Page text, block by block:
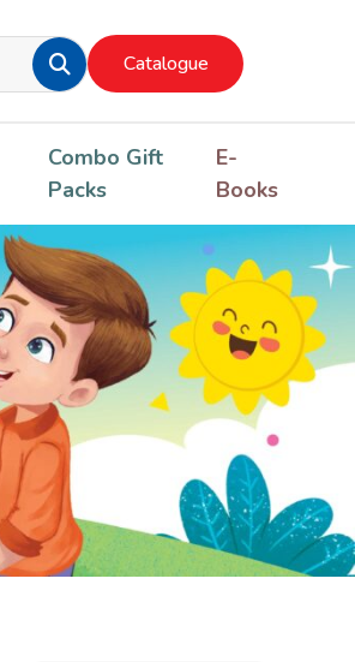
Catalogue
Combo Gift
Packs
E-
Books